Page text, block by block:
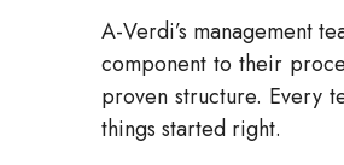
A-Verdi’s management
component to their
proven structure. Every
things started right.